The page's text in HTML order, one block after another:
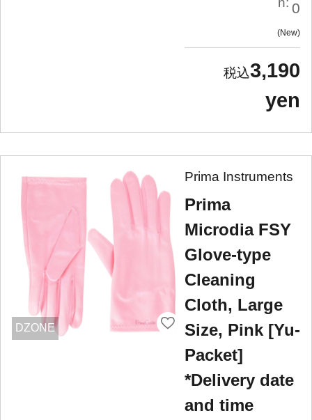
0
New
3,190
yen
DZONE
Prima Instruments
Prima
Microdia FSY
Glove-type
Cleaning
Cloth, Large
Size, Pink [Yu-
Packet]
*Delivery date
and time